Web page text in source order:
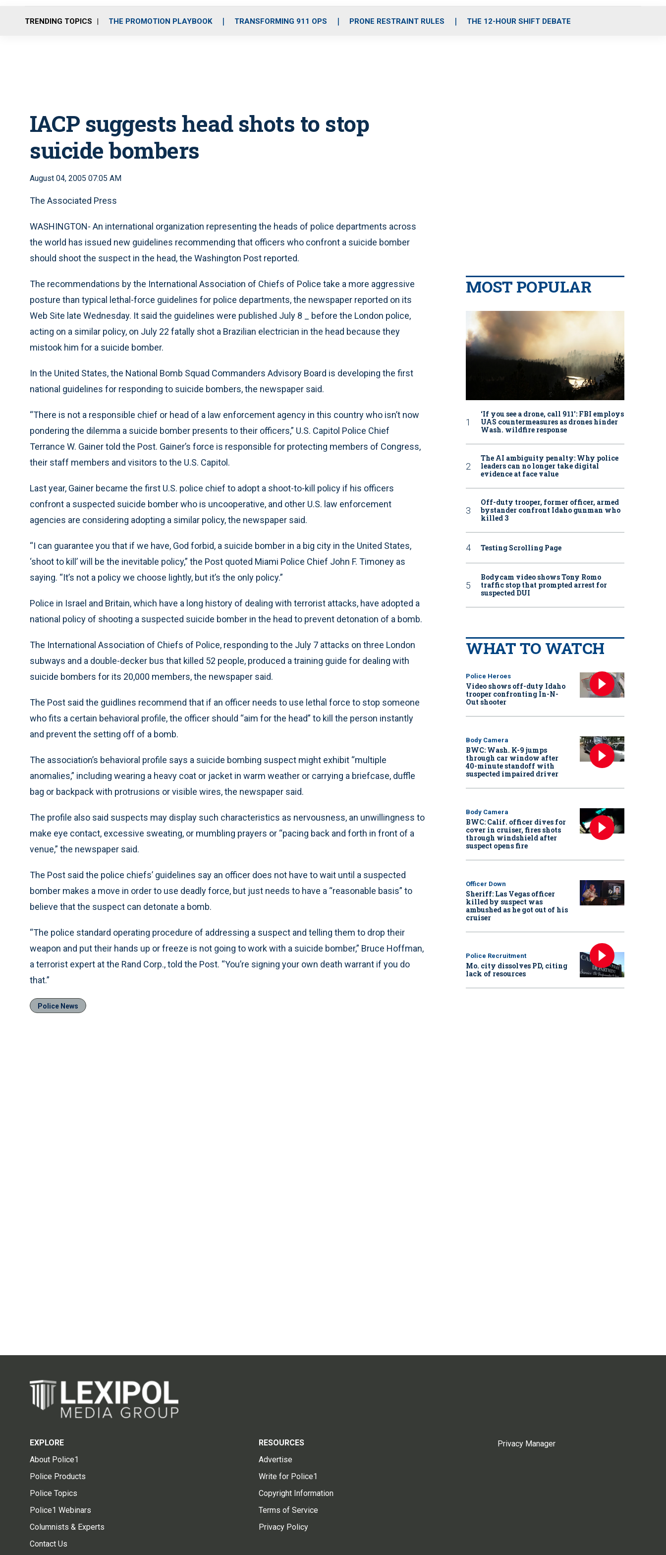
o
r
r
m
i
e
TRENDING TOPICS THE PROMOTION PLAYBOOK TRANSFORMING 911 OPS PRONE RESTRAINT RULES THE 12-HOUR SHIFT DEBATE
IACP suggests head shots to stop
suicide bombers
August 04, 2005 07:05 AM
The Associated Press
WASHINGTON- An international organization representing the heads of police departments across
the world has issued new guidelines recommending that officers who confront a suicide bomber
should shoot the suspect in the head, the Washington Post reported.
The recommendations by the International Association of Chiefs of Police take a more aggressive
posture than typical lethal-force guidelines for police departments, the newspaper reported on its
Web Site late Wednesday. It said the guidelines were published July 8 _ before the London police,
acting on a similar policy, on July 22 fatally shot a Brazilian electrician in the head because they
mistook him for a suicide bomber.
In the United States, the National Bomb Squad Commanders Advisory Board is developing the first
national guidelines for responding to suicide bombers, the newspaper said.
“There is not a responsible chief or head of a law enforcement agency in this country who isn’t now
pondering the dilemma a suicide bomber presents to their officers,” U.S. Capitol Police Chief
Terrance W. Gainer told the Post. Gainer’s force is responsible for protecting members of Congress,
their staff members and visitors to the U.S. Capitol.
Last year, Gainer became the first U.S. police chief to adopt a shoot-to-kill policy if his officers
confront a suspected suicide bomber who is uncooperative, and other U.S. law enforcement
agencies are considering adopting a similar policy, the newspaper said.
“I can guarantee you that if we have, God forbid, a suicide bomber in a big city in the United States,
‘shoot to kill’ will be the inevitable policy,” the Post quoted Miami Police Chief John F. Timoney as
saying. “It’s not a policy we choose lightly, but it’s the only policy.”
Police in Israel and Britain, which have a long history of dealing with terrorist attacks, have adopted a
national policy of shooting a suspected suicide bomber in the head to prevent detonation of a bomb.
The International Association of Chiefs of Police, responding to the July 7 attacks on three London
subways and a double-decker bus that killed 52 people, produced a training guide for dealing with
suicide bombers for its 20,000 members, the newspaper said.
The Post said the guidlines recommend that if an officer needs to use lethal force to stop someone
who fits a certain behavioral profile, the officer should “aim for the head” to kill the person instantly
and prevent the setting off of a bomb.
The association’s behavioral profile says a suicide bombing suspect might exhibit “multiple
anomalies,” including wearing a heavy coat or jacket in warm weather or carrying a briefcase, duffle
bag or backpack with protrusions or visible wires, the newspaper said.
The profile also said suspects may display such characteristics as nervousness, an unwillingness to
make eye contact, excessive sweating, or mumbling prayers or “pacing back and forth in front of a
venue,” the newspaper said.
The Post said the police chiefs’ guidelines say an officer does not have to wait until a suspected
bomber makes a move in order to use deadly force, but just needs to have a “reasonable basis” to
believe that the suspect can detonate a bomb.
“The police standard operating procedure of addressing a suspect and telling them to drop their
weapon and put their hands up or freeze is not going to work with a suicide bomber,” Bruce Hoffman,
a terrorist expert at the Rand Corp., told the Post. “You’re signing your own death warrant if you do
that.”
Police News
MOST POPULAR
‘If you see a drone, call 911': FBI employs
UAS countermeasures as drones hinder
Wash. wildfire response
The AI ambiguity penalty: Why police
leaders can no longer take digital
evidence at face value
Off-duty trooper, former officer, armed
bystander confront Idaho gunman who
killed 3
Testing Scrolling Page
Bodycam video shows Tony Romo
traffic stop that prompted arrest for
suspected DUI
WHAT TO WATCH
Police Heroes
Video shows off-duty Idaho
trooper confronting In-N-
Out shooter
Body Camera
BWC: Wash. K-9 jumps
through car window after
40-minute standoff with
suspected impaired driver
Body Camera
BWC: Calif. officer dives for
cover in cruiser, fires shots
through windshield after
suspect opens fire
Officer Down
Sheriff: Las Vegas officer
killed by suspect was
ambushed as he got out of his
cruiser
Police Recruitment
Mo. city dissolves PD, citing
lack of resources
EXPLORE
About Police1
Police Products
Police Topics
Police1 Webinars
Columnists & Experts
Contact Us
RESOURCES
Advertise
Write for Police1
Copyright Information
Terms of Service
Privacy Policy
Privacy Manager